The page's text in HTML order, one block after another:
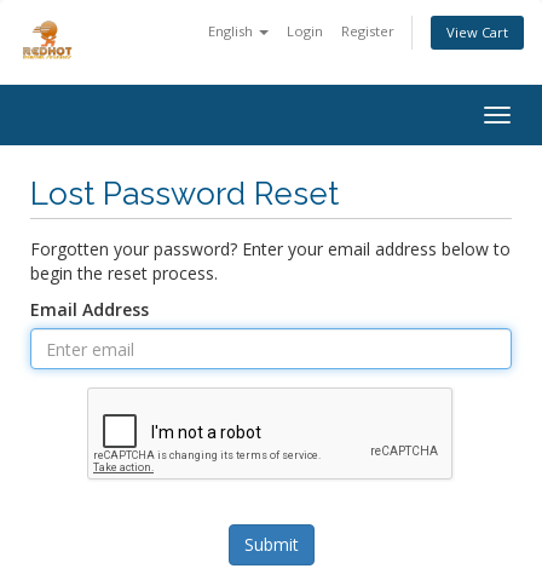
English Login Register View Cart
Lost Password Reset
Forgotten your password? Enter your email address below to
begin the reset process.
Email Address
Submit